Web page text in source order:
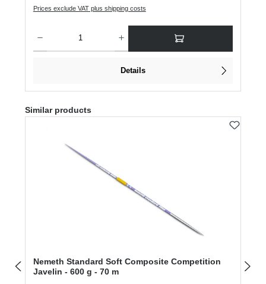
Prices exclude VAT plus shipping costs
Details
Skip product gallery
Similar products
Nemeth Standard Soft Composite Competition
Javelin - 600 g - 70 m